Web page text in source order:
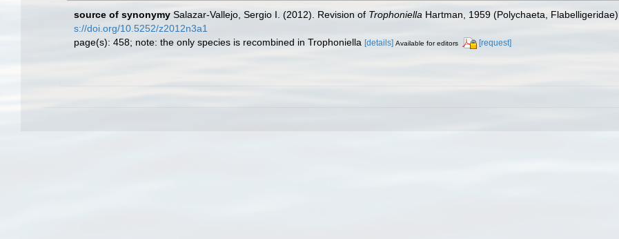
source of synonymy Salazar-Vallejo, Sergio I. (2012). Revision of Trophoniella Hartman, 1959 (Polychaeta, Flabelligeridae).
s://doi.org/10.5252/z2012n3a1
page(s): 458; note: the only species is recombined in Trophoniella [details] Available for editors [request]